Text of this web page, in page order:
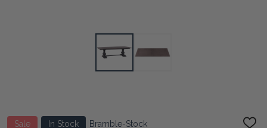
Sale In Stock Bramble-Stock